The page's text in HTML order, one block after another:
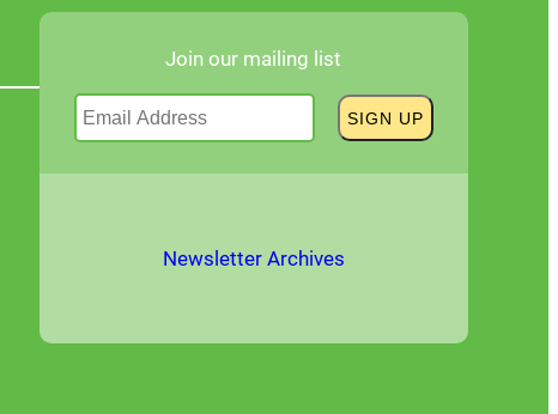
Join our mailing list
Newsletter Archives